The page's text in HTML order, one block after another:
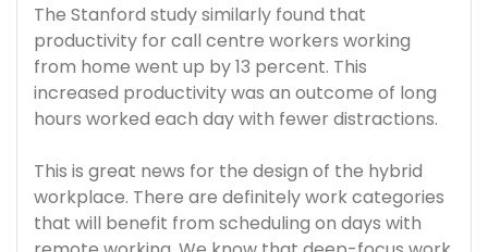
The Stanford study similarly found that
productivity for call centre workers working
from home went up by 13 percent. This
increased productivity was an outcome of long
hours worked each day with fewer distractions.
This is great news for the design of the hybrid
workplace. There are definitely work categories
that will benefit from scheduling on days with